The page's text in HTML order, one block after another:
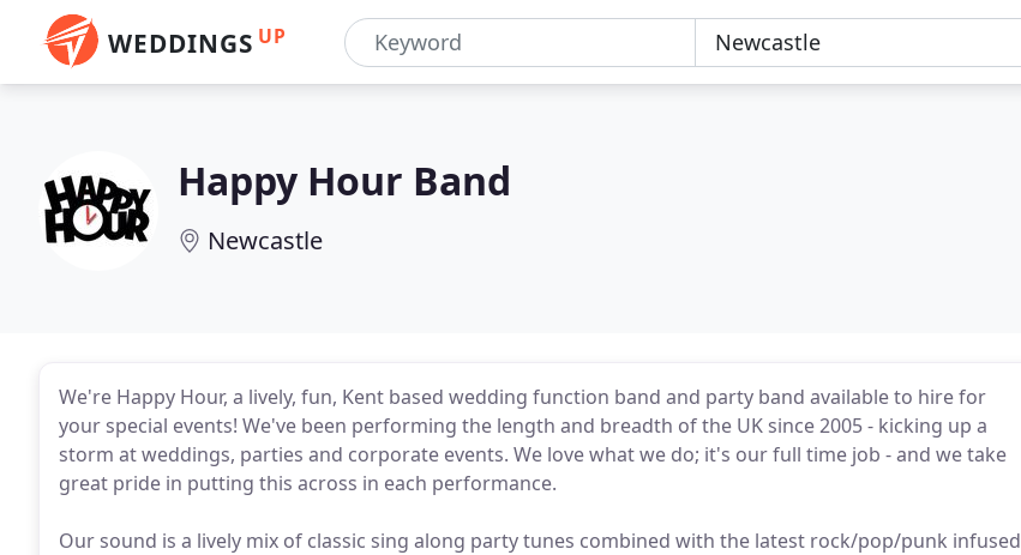
WEDDINGS UP
Happy Hour Band
Newcastle
We're Happy Hour, a lively, fun, Kent based wedding function band and party band available to hire for
your special events! We've been performing the length and breadth of the UK since 2005 - kicking up a
storm at weddings, parties and corporate events. We love what we do; it's our full time job - and we take
great pride in putting this across in each performance.
Our sound is a lively mix of classic sing along party tunes combined with the latest rock/pop/punk infused